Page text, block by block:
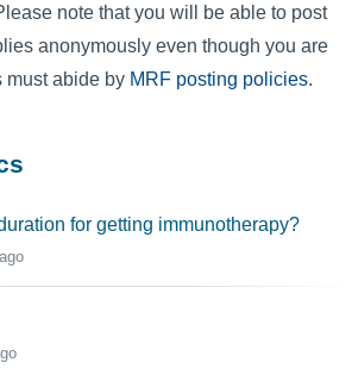
note that you will be able to post
anonymously even though you are
must abide by MRF posting policies.
for getting immunotherapy?